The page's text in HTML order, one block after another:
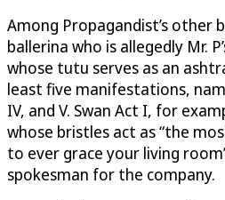
Among Propagandist’s other
ballerina who is allegedly Mr.
whose tutu serves as an
least five manifestations,
IV, and V. Swan Act I, for
whose bristles act as “the
to ever grace your living
spokesman for the company.